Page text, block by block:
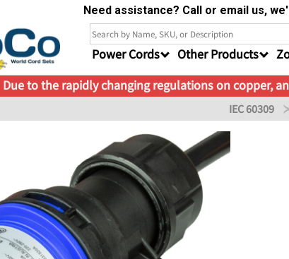
Need assistance? Call or email us,
Power Cords Other Products
Due to the rapidly changing regulations on copper,
IEC 60309